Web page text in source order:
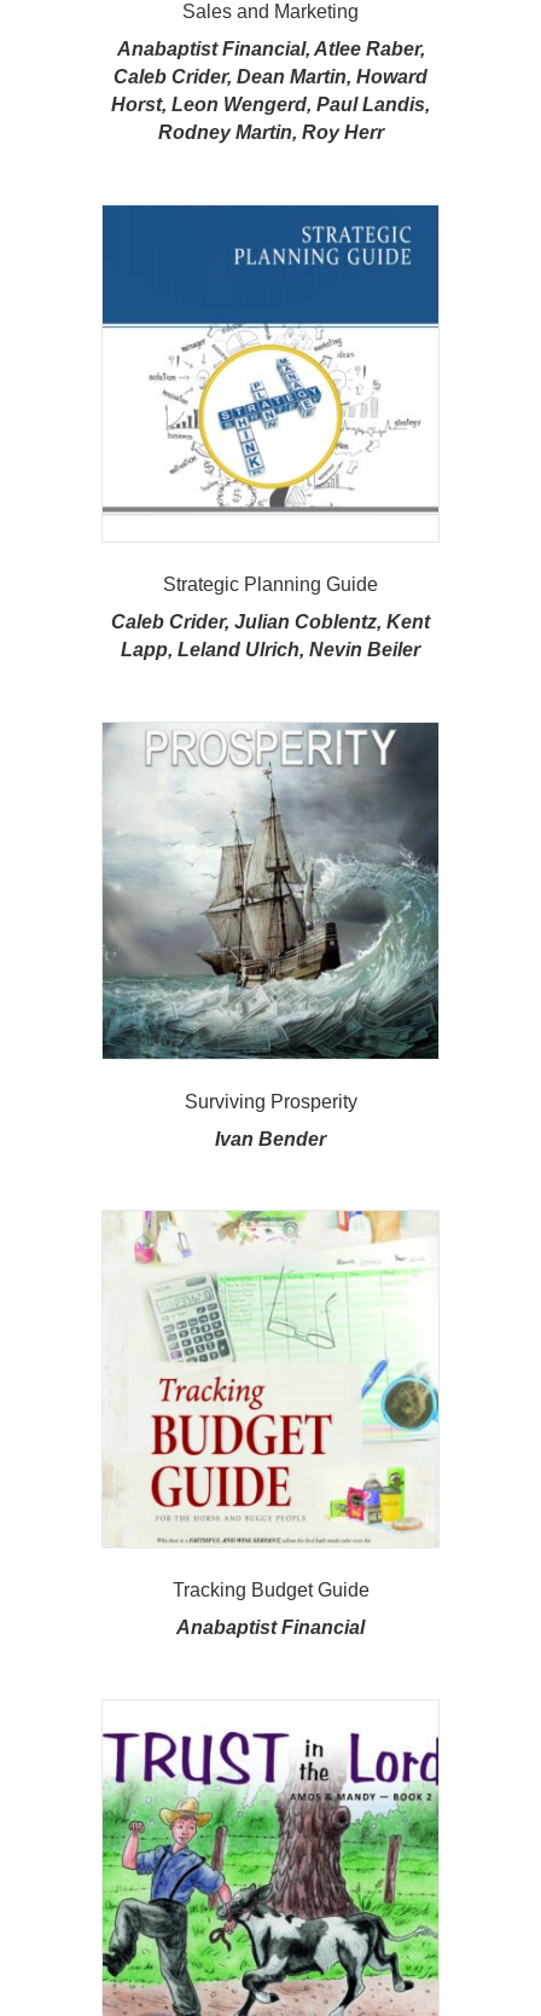
Sales and Marketing
Anabaptist Financial, Atlee Raber,
Caleb Crider, Dean Martin, Howard
Horst, Leon Wengerd, Paul Landis,
Rodney Martin, Roy Herr
Strategic Planning Guide
Caleb Crider, Julian Coblentz, Kent
Lapp, Leland Ulrich, Nevin Beiler
Surviving Prosperity
Ivan Bender
Tracking Budget Guide
Anabaptist Financial